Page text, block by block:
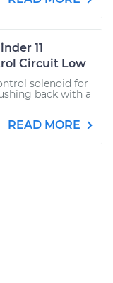
11
Circuit Low
solenoid for
back with a
READ MORE